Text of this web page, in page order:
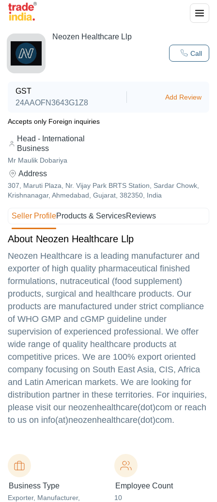
Call
Neozen Healthcare Llp
GST
24AAOFN3643G1Z8
Add Review
Accepts only Foreign inquiries
Head - International
Business
Mr Maulik Dobariya
Address
307, Maruti Plaza, Nr. Vijay Park BRTS Station, Sardar Chowk,
Krishnanagar, Ahmedabad, Gujarat, 382350, India
Seller ProfileProducts & ServicesReviews
About Neozen Healthcare Llp
Neozen Healthcare is a leading manufacturer and
exporter of high quality pharmaceutical finished
formulations, nutraceutical (food supplement)
products, surgical and healthcare products. Our
products are manufactured under strict compliance
of WHO GMP and cGMP guideline under
supervision of experienced professional. We offer
wide range of quality healthcare products at
competitive prices. We are 100% export oriented
company focusing on South East Asia, CIS, Africa
and Latin American markets. We are looking for
distribution partner in these territories. For inquiries,
please visit our neozenhealthcare(dot)com or reach
to us on info(at)neozenhealthcare(dot)com.
Business Type
Exporter, Manufacturer,
Employee Count
10